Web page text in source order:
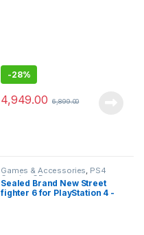
-28%
4,949.00 6,899.00
Games & Accessories, PS4
Gaming CDs
Sealed Brand New Street
fighter 6 for PlayStation 4 -